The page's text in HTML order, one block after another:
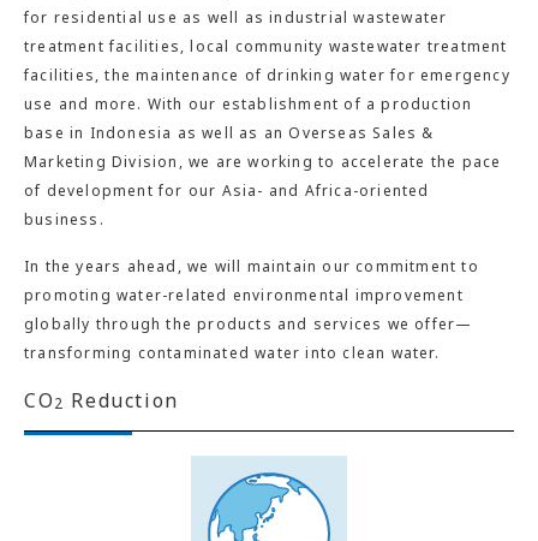
for residential use as well as industrial wastewater
treatment facilities, local community wastewater treatment
facilities, the maintenance of drinking water for emergency
use and more. With our establishment of a production
base in Indonesia as well as an Overseas Sales &
Marketing Division, we are working to accelerate the pace
of development for our Asia- and Africa-oriented
business.
In the years ahead, we will maintain our commitment to
promoting water-related environmental improvement
globally through the products and services we offer—
transforming contaminated water into clean water.
CO2 Reduction